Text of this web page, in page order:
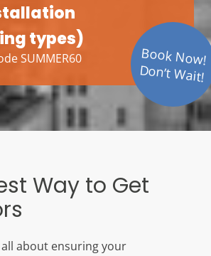
types)
SUMMER60 Book Now!
Don’t Wait!
Way to Get
all about ensuring your